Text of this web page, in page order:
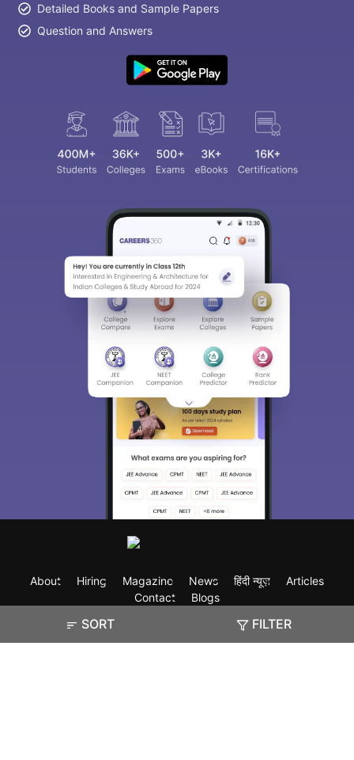
SORT FILTER
Detailed Books and Sample Papers
Question and Answers
About Hiring Magazine News हिंदी न्यूज़
Articles
Contact
Blogs